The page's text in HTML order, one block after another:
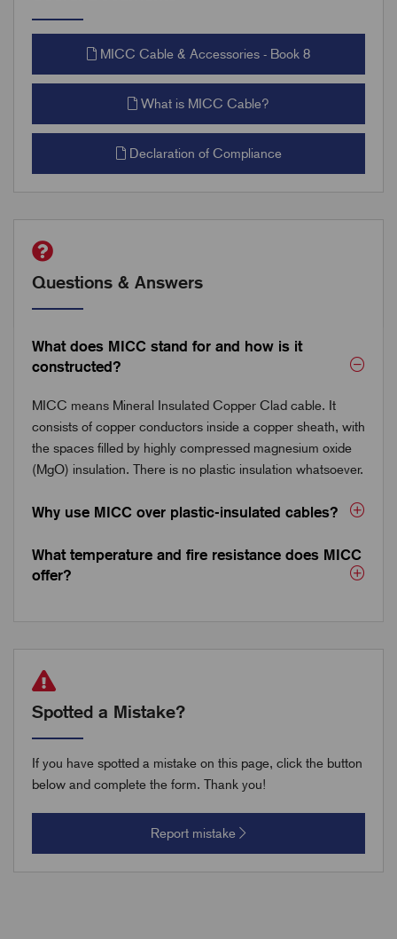
MICC Cable & Accessories - Book 8
What is MICC Cable?
Declaration of Compliance
Questions & Answers
What does MICC stand for and how is it
constructed?
MICC means Mineral Insulated Copper Clad cable. It
consists of copper conductors inside a copper sheath, with
the spaces filled by highly compressed magnesium oxide
(MgO) insulation. There is no plastic insulation whatsoever.
Why use MICC over plastic-insulated cables?
What temperature and fire resistance does MICC
offer?
Spotted a Mistake?
If you have spotted a mistake on this page, click the button
below and complete the form. Thank you!
Report mistake